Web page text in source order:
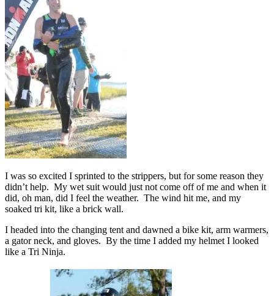
I was so excited I sprinted to the strippers, but for some reason they
didn’t help. My wet suit would just not come off of me and when it
did, oh man, did I feel the weather. The wind hit me, and my
soaked tri kit, like a brick wall.
I headed into the changing tent and dawned a bike kit, arm warmers,
a gator neck, and gloves. By the time I added my helmet I looked
like a Tri Ninja.